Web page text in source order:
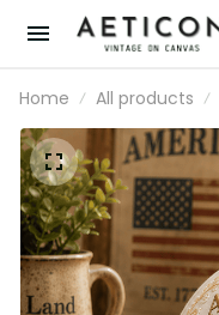
Home All products